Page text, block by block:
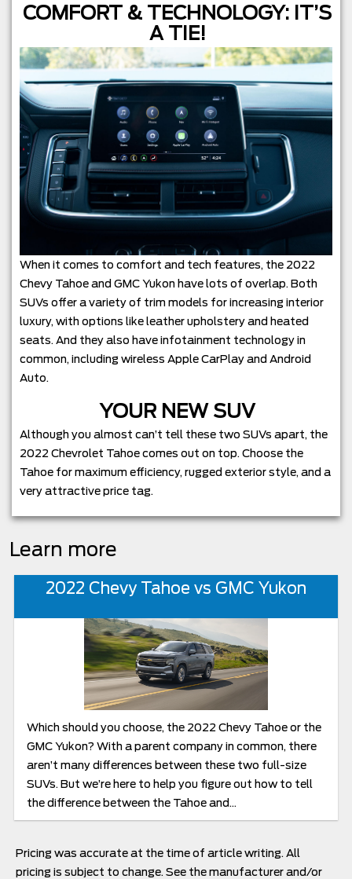
COMFORT & TECHNOLOGY: IT’S
A TIE!
When it comes to comfort and tech features, the 2022
Chevy Tahoe and GMC Yukon have lots of overlap. Both
SUVs offer a variety of trim models for increasing interior
luxury, with options like leather upholstery and heated
seats. And they also have infotainment technology in
common, including wireless Apple CarPlay and Android
Auto.
YOUR NEW SUV
Although you almost can’t tell these two SUVs apart, the
2022 Chevrolet Tahoe comes out on top. Choose the
Tahoe for maximum efficiency, rugged exterior style, and a
very attractive price tag.
Learn more
2022 Chevy Tahoe vs GMC Yukon
Which should you choose, the 2022 Chevy Tahoe or the
GMC Yukon? With a parent company in common, there
aren’t many differences between these two full-size
SUVs. But we’re here to help you figure out how to tell
the difference between the Tahoe and...
Pricing was accurate at the time of article writing. All
pricing is subject to change. See the manufacturer and/or